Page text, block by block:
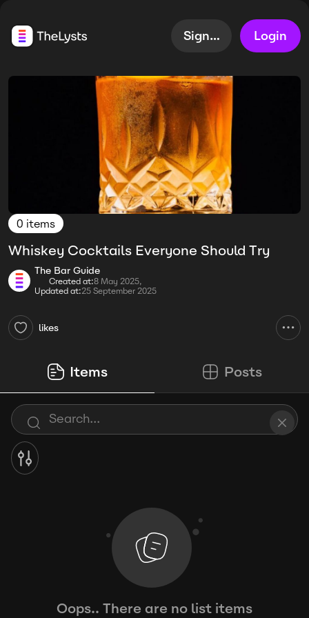
Sign up Login
0 items
Whiskey Cocktails Everyone Should Try
The Bar Guide
Created at:8 May 2025,
Updated at:25 September 2025
likes
Items Posts
Oops.. There are no list items